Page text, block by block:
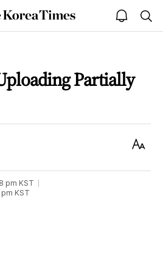
The
Korea
open
notice
Partially
Text
pm KST
KST